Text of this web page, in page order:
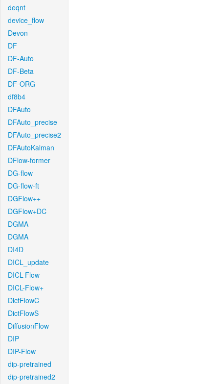
deqnt
device_flow
Devon
DF
DF-Auto
DF-Beta
DF-ORG
df8b4
DFAuto
DFAuto_precise
DFAuto_precise2
DFAutoKalman
DFlow-former
DG-flow
DG-flow-ft
DGFlow++
DGFlow+DC
DGMA
DGMA
DI4D
DICL_update
DICL-Flow
DICL-Flow+
DictFlowC
DictFlowS
DiffusionFlow
DIP
DIP-Flow
dip-pretrained
dip-pretrained2